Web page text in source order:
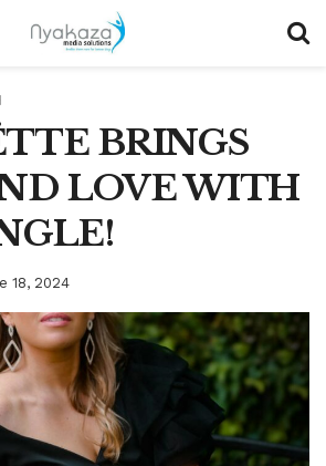
BRINGS
LOVE WITH
18, 2024